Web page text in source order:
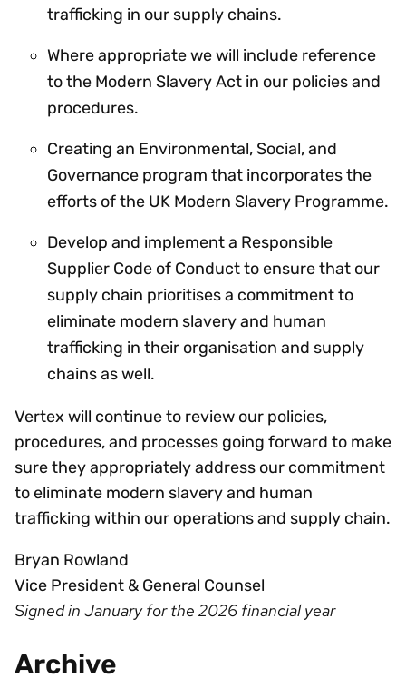
trafficking in our supply chains.
Where appropriate we will include reference
to the Modern Slavery Act in our policies and
procedures.
Creating an Environmental, Social, and
Governance program that incorporates the
efforts of the UK Modern Slavery Programme.
Develop and implement a Responsible
Supplier Code of Conduct to ensure that our
supply chain prioritises a commitment to
eliminate modern slavery and human
trafficking in their organisation and supply
chains as well.
Vertex will continue to review our policies,
procedures, and processes going forward to make
sure they appropriately address our commitment
to eliminate modern slavery and human
trafficking within our operations and supply chain.
Bryan Rowland
Vice President & General Counsel
Signed in January for the 2026 financial year
Archive